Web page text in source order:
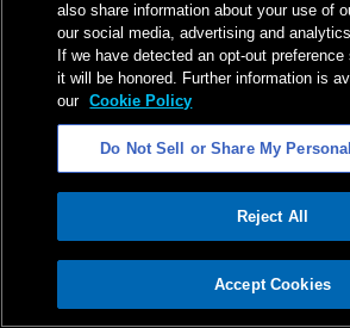
ADVERTISEMENT
also share information about your use of
our social media, advertising and
If we have detected an opt-out preference
it will be honored. Further information is
our Cookie Policy
Do Not Sell or Share My
Reject All
Accept Cookies